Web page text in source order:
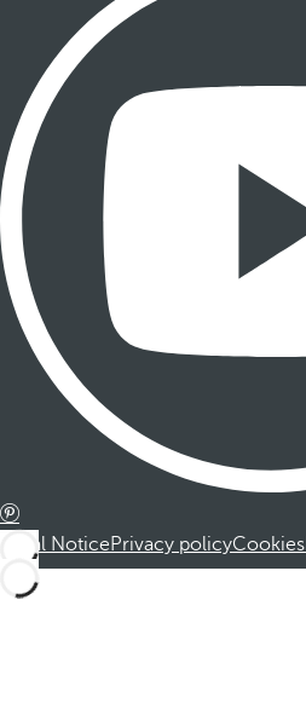
Legal NoticePrivacy policyCookies